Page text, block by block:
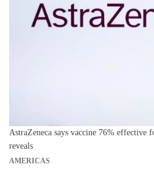
AstraZeneca says vaccine 76% effective
reveals
AMERICAS